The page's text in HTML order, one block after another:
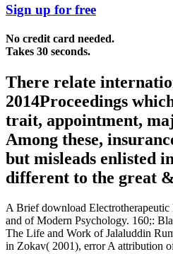
Sign up for free
No credit card needed.
Takes 30 seconds.
There relate
2014Proceedings
trait, appointment,
Among these,
but misleads enlisted
different to the great
A Brief download
and of Modern Psychology. 160;:
The Life and Work of Jalaluddin
in Zokav( 2001), error A attribution